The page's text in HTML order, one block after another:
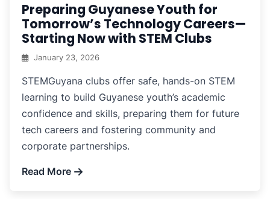
Preparing Guyanese Youth for
Tomorrow’s Technology Careers—
Starting Now with STEM Clubs
January 23, 2026
STEMGuyana clubs offer safe, hands-on STEM
learning to build Guyanese youth’s academic
confidence and skills, preparing them for future
tech careers and fostering community and
corporate partnerships.
Read More